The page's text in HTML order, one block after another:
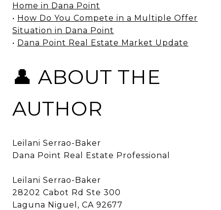
Home in Dana Point
• How Do You Compete in a Multiple Offer
Situation in Dana Point
• Dana Point Real Estate Market Update
👤 ABOUT THE
AUTHOR
Leilani Serrao-Baker
Dana Point Real Estate Professional
Leilani Serrao-Baker
28202 Cabot Rd Ste 300
Laguna Niguel, CA 92677